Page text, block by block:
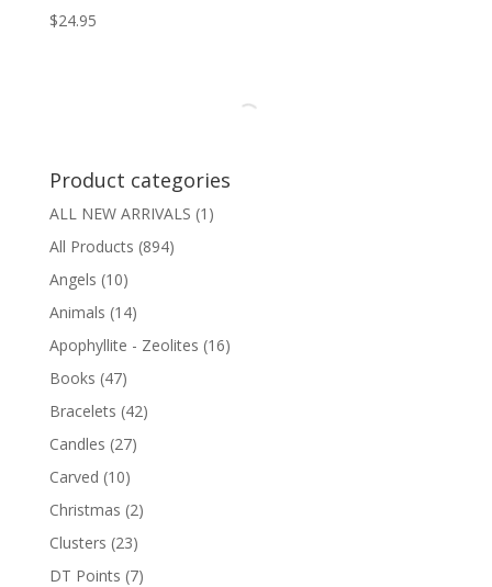
$24.95
Product categories
ALL NEW ARRIVALS (1)
All Products (894)
Angels (10)
Animals (14)
Apophyllite - Zeolites (16)
Books (47)
Bracelets (42)
Candles (27)
Carved (10)
Christmas (2)
Clusters (23)
DT Points (7)